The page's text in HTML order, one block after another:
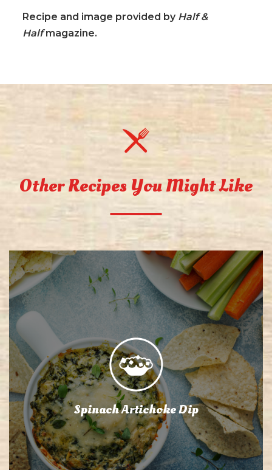
Recipe and image provided by Half &
Halfmagazine.
Other Recipes You Might Like
Spinach Artichoke Dip